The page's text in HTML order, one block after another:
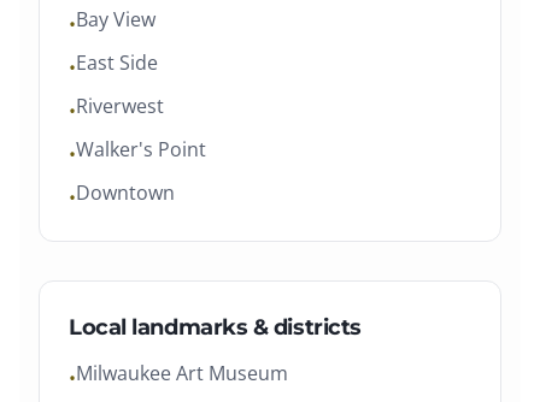
•Bay View
•East Side
•Riverwest
•Walker's Point
•Downtown
Local landmarks & districts
•Milwaukee Art Museum